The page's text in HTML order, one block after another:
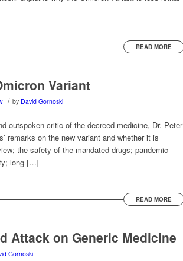
READ MORE
Variant
/ by David Gornoski
outspoken critic of the decreed medicine, Dr. Peter
remarks on the new variant and whether it is
the safety of the mandated drugs; pandemic
long […]
READ MORE
Attack on Generic Medicine
Gornoski